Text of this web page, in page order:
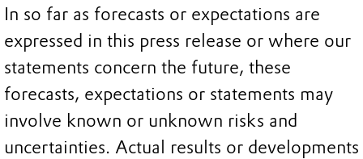
In so far as forecasts or expectations are
expressed in this press release or where our
statements concern the future, these
forecasts, expectations or statements may
involve known or unknown risks and
uncertainties. Actual results or developments